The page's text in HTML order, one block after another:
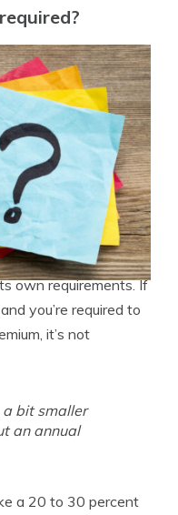
own requirements. If
you’re required to
it’s not
a bit smaller
an annual
a 20 to 30 percent